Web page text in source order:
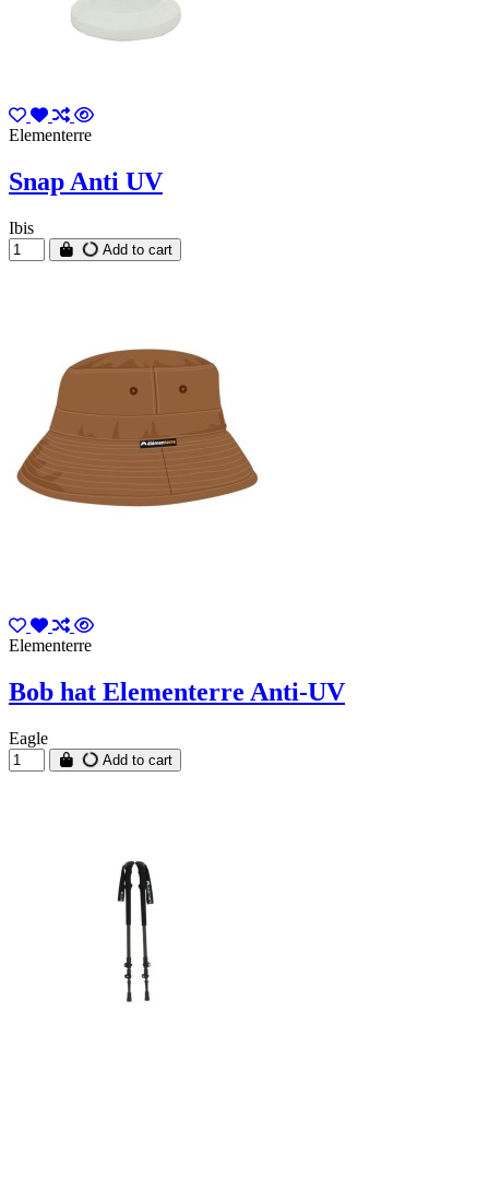
Elementerre
Snap Anti UV
Ibis
Add to cart
Elementerre
Bob hat Elementerre Anti-UV
Eagle
Add to cart